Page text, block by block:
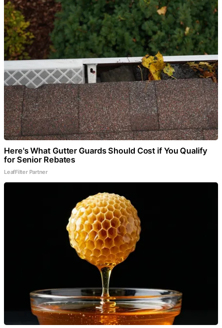
Here's What Gutter Guards Should Cost if You Qualify
for Senior Rebates
LeafFilter Partner